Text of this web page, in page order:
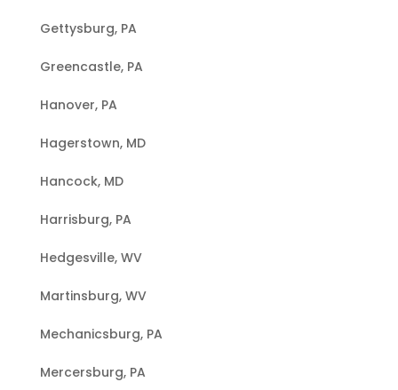
Gettysburg, PA
Greencastle, PA
Hanover, PA
Hagerstown, MD
Hancock, MD
Harrisburg, PA
Hedgesville, WV
Martinsburg, WV
Mechanicsburg, PA
Mercersburg, PA